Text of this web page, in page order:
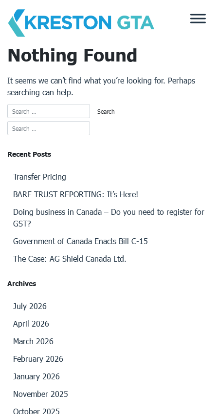
content
Nothing Found
It seems we can’t find what you’re looking for. Perhaps
searching can help.
Recent Posts
Transfer Pricing
BARE TRUST REPORTING: It’s Here!
Doing business in Canada – Do you need to register for
GST?
Government of Canada Enacts Bill C-15
The Case: AG Shield Canada Ltd.
Archives
July 2026
April 2026
March 2026
February 2026
January 2026
November 2025
October 2025